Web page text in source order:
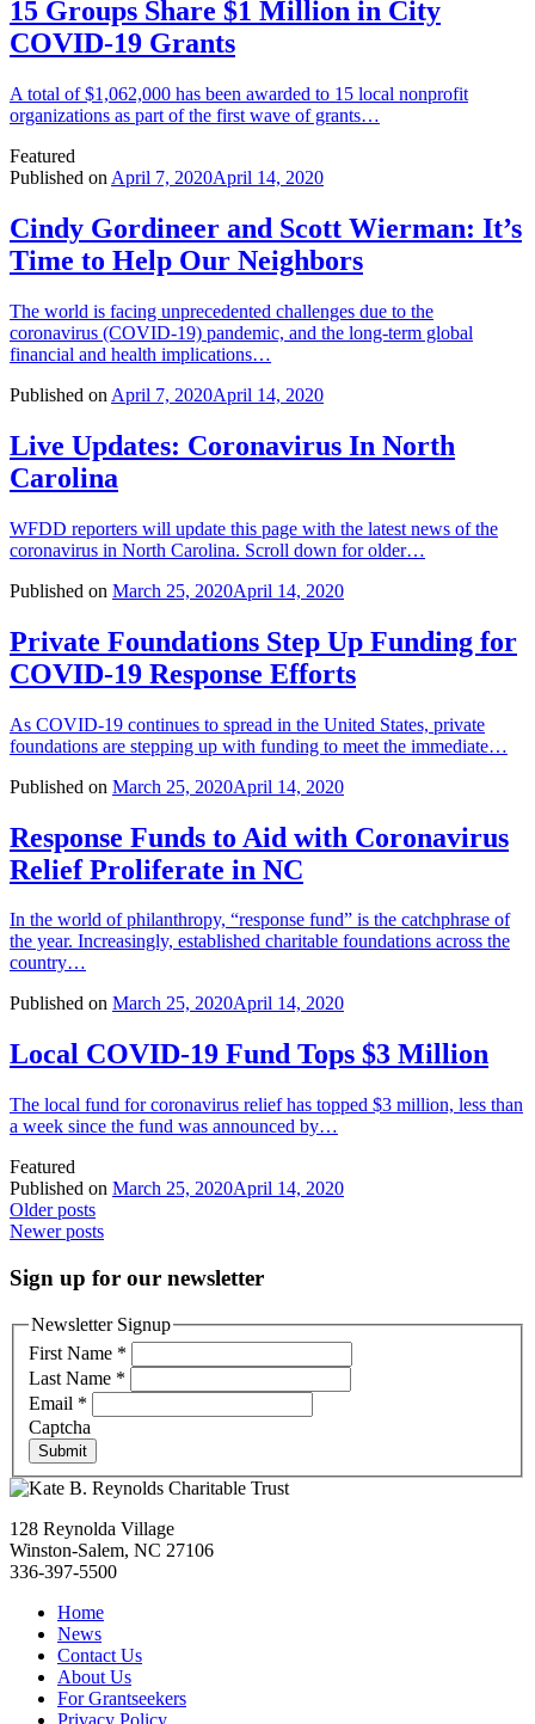
15 Groups Share $1 Million in City
COVID-19 Grants
A total of $1,062,000 has been awarded to 15 local nonprofit
organizations as part of the first wave of grants…
Featured
Published on April 7, 2020April 14, 2020
Cindy Gordineer and Scott Wierman: It’s
Time to Help Our Neighbors
The world is facing unprecedented challenges due to the
coronavirus (COVID-19) pandemic, and the long-term global
financial and health implications…
Published on April 7, 2020April 14, 2020
Live Updates: Coronavirus In North
Carolina
WFDD reporters will update this page with the latest news of the
coronavirus in North Carolina. Scroll down for older…
Published on March 25, 2020April 14, 2020
Private Foundations Step Up Funding for
COVID-19 Response Efforts
As COVID-19 continues to spread in the United States, private
foundations are stepping up with funding to meet the immediate…
Published on March 25, 2020April 14, 2020
Response Funds to Aid with Coronavirus
Relief Proliferate in NC
In the world of philanthropy, “response fund” is the catchphrase of
the year. Increasingly, established charitable foundations across the
country…
Published on March 25, 2020April 14, 2020
Local COVID-19 Fund Tops $3 Million
The local fund for coronavirus relief has topped $3 million, less than
a week since the fund was announced by…
Featured
Published on March 25, 2020April 14, 2020
Posts
navigation
Older posts
Newer posts
Sign up for our newsletter
Newsletter Signup
First Name *
Last Name *
Email *
Captcha
Submit
128 Reynolda Village
Winston-Salem, NC 27106
336-397-5500
Home
News
Contact Us
About Us
For Grantseekers